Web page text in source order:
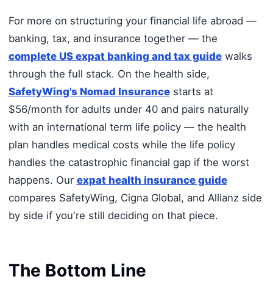
For more on structuring your financial life abroad —
banking, tax, and insurance together — the
complete US expat banking and tax guidewalks
through the full stack. On the health side,
SafetyWing's Nomad Insurancestarts at
$56/month for adults under 40 and pairs naturally
with an international term life policy — the health
plan handles medical costs while the life policy
handles the catastrophic financial gap if the worst
happens. Our expat health insurance guide
compares SafetyWing, Cigna Global, and Allianz side
by side if you're still deciding on that piece.
The Bottom Line